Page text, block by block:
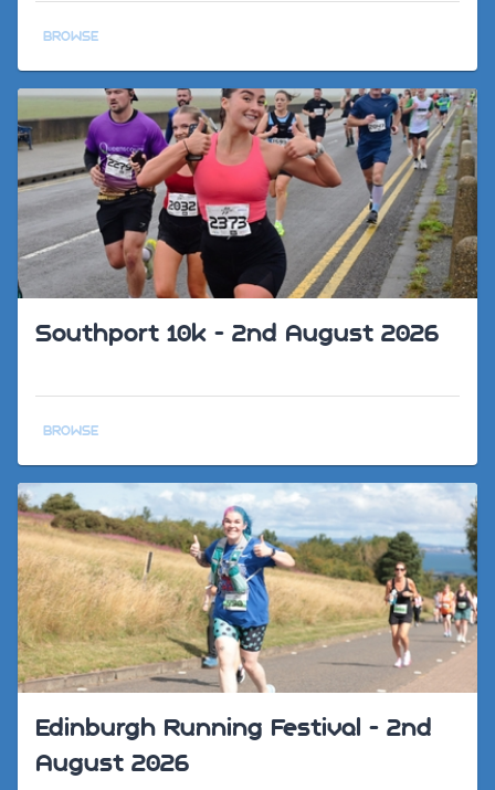
BROWSE
Southport 10k - 2nd August 2026
BROWSE
Edinburgh Running Festival - 2nd
August 2026